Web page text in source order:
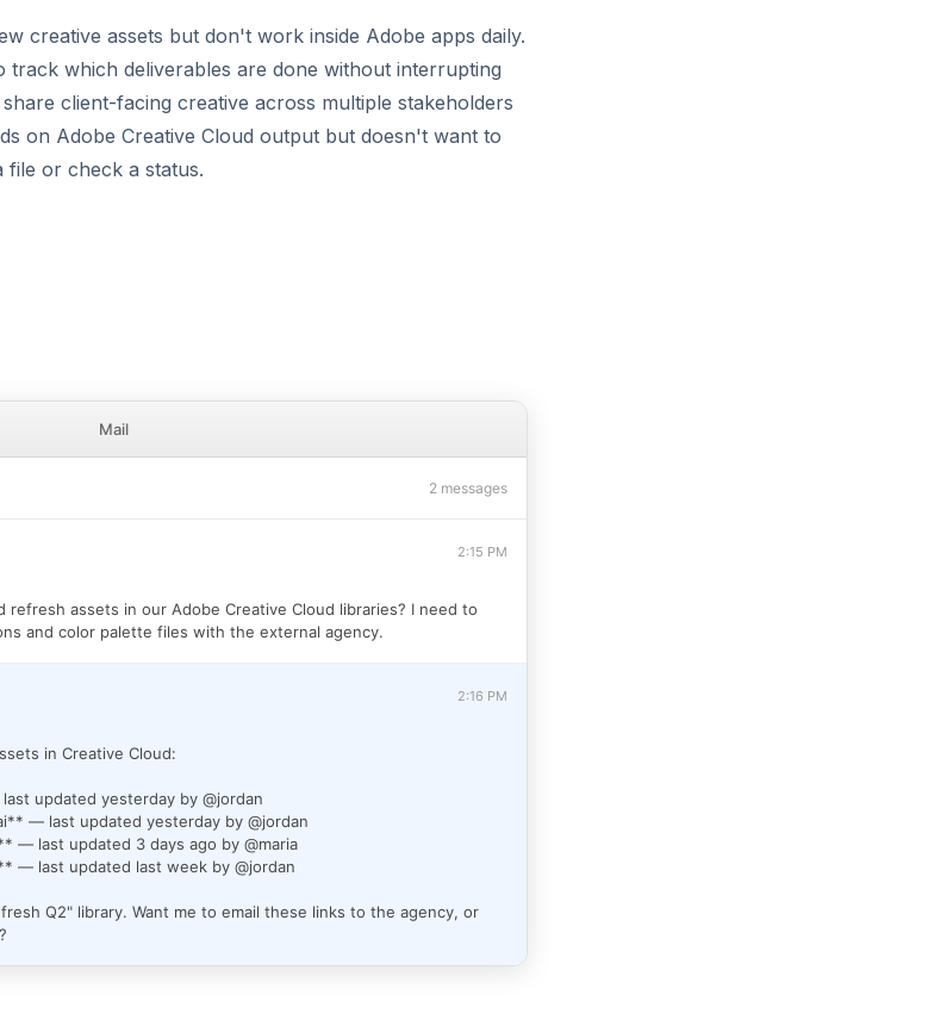
creative assets but don't work inside Adobe apps daily.
track which deliverables are done without interrupting
client-facing creative across multiple stakeholders
on Adobe Creative Cloud output but doesn't want to
file or check a status.
Mail
2 messages
2:15 PM
refresh assets in our Adobe Creative Cloud libraries? I need to
and color palette files with the external agency.
2:16 PM
in Creative Cloud:
updated yesterday by @jordan
— last updated yesterday by @jordan
— last updated 3 days ago by @maria
— last updated last week by @jordan
Q2" library. Want me to email these links to the agency, or